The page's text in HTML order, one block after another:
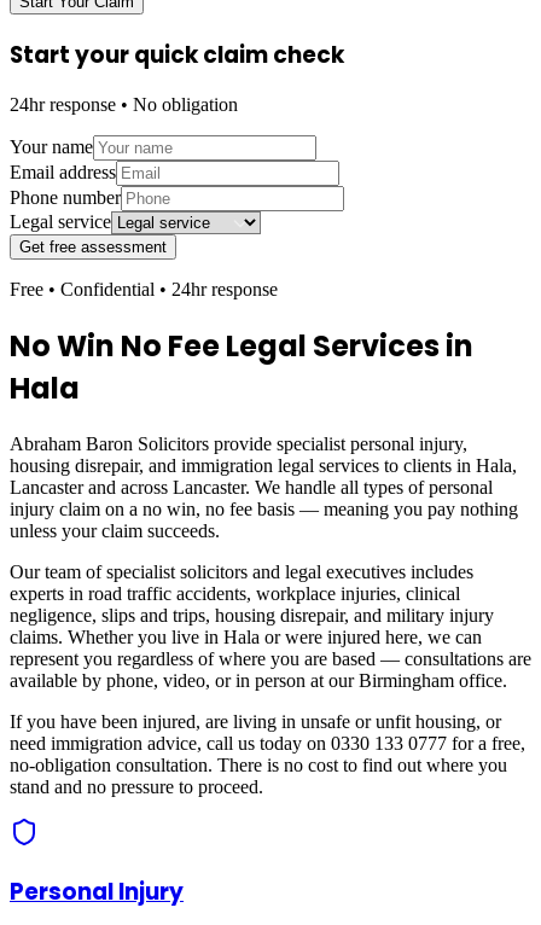
Start your quick claim check
24hr response • No obligation
Your name
Email address
Phone number
Legal service
Get free assessment
Free • Confidential • 24hr response
No Win No Fee Legal Services in
Hala
Abraham Baron Solicitors provide specialist personal injury,
housing disrepair, and immigration legal services to clients in Hala,
Lancasterand across Lancaster. We handle all types of personal
injury claim on a no win, no fee basis — meaning you pay nothing
unless your claim succeeds.
Our team of specialist solicitors and legal executives includes
experts in road traffic accidents, workplace injuries, clinical
negligence, slips and trips, housing disrepair, and military injury
claims. Whether you live in Hala or were injured here, we can
represent you regardless of where you are based — consultations are
available by phone, video, or in person at our Birmingham office.
If you have been injured, are living in unsafe or unfit housing, or
need immigration advice, call us today on 0330 133 0777 for a free,
no-obligation consultation. There is no cost to find out where you
stand and no pressure to proceed.
Personal Injury